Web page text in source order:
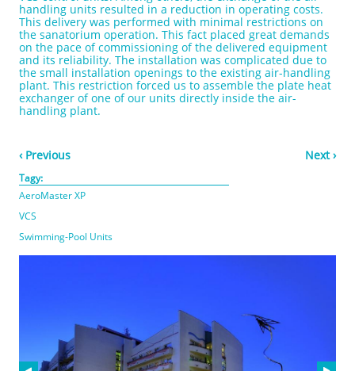
handling units resulted in a reduction in operating costs.
This delivery was performed with minimal restrictions on
the sanatorium operation. This fact placed great demands
on the pace of commissioning of the delivered equipment
and its reliability. The installation was complicated due to
the small installation openings to the existing air-handling
plant. This restriction forced us to assemble the plate heat
exchanger of one of our units directly inside the air-
handling plant.
‹ Previous Next ›
Tagy:
AeroMaster XP
VCS
Swimming-Pool Units